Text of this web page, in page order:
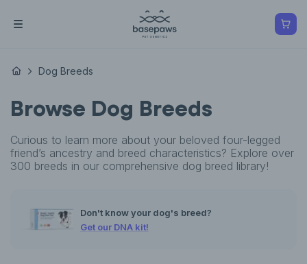
Dog Breeds
Browse Dog Breeds
Curious to learn more about your beloved four-legged
friend’s ancestry and breed characteristics? Explore over
300 breeds in our comprehensive dog breed library!
Don't know your dog's breed?
Get our DNA kit!